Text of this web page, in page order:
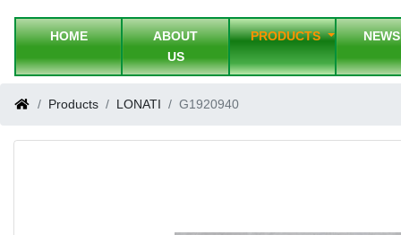
HOME
ABOUT
US
PRODUCTS
Products LONATI G1920940